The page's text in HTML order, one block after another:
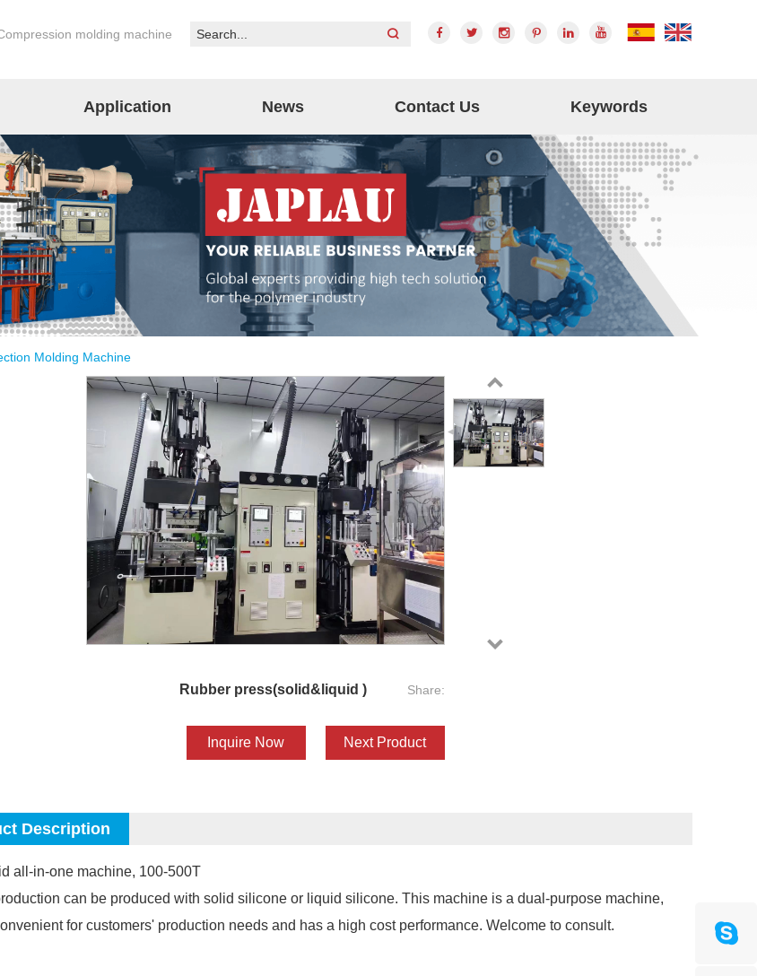
molding machine
Application News Contact Us Keywords
Molding Machine
Rubber press(solid&liquid ) Share:
Inquire Now Next Product
Description
all-in-one machine, 100-500T
can be produced with solid silicone or liquid silicone. This machine is a dual-purpose machine,
for customers' production needs and has a high cost performance. Welcome to consult.